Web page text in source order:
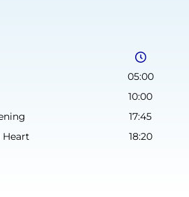
05:00
10:00
17:45
Heart 18:20